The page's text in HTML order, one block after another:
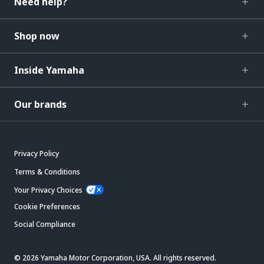
Shop now
Inside Yamaha
Our brands
Privacy Policy
Terms & Conditions
Your Privacy Choices
Cookie Preferences
Social Compliance
© 2026 Yamaha Motor Corporation, USA. All rights reserved.